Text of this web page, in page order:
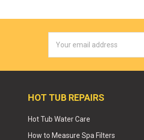
Address
HOT TUB REPAIRS
Hot Tub Water Care
How to Measure Spa Filters